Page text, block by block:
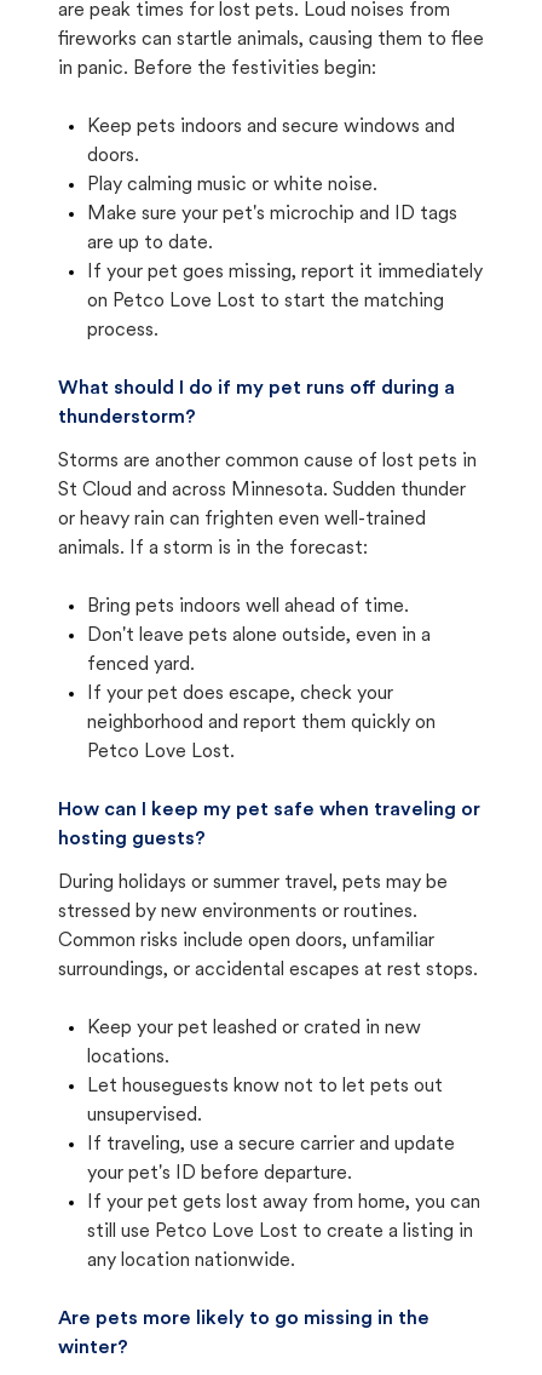
are peak times for lost pets. Loud noises from
fireworks can startle animals, causing them to flee
in panic. Before the festivities begin:
Keep pets indoors and secure windows and
doors.
Play calming music or white noise.
Make sure your pet's microchip and ID tags
are up to date.
If your pet goes missing, report it immediately
on Petco Love Lost to start the matching
process.
What should I do if my pet runs off during a
thunderstorm?
Storms are another common cause of lost pets in
St Cloud and across Minnesota. Sudden thunder
or heavy rain can frighten even well-trained
animals. If a storm is in the forecast:
Bring pets indoors well ahead of time.
Don't leave pets alone outside, even in a
fenced yard.
If your pet does escape, check your
neighborhood and report them quickly on
Petco Love Lost.
How can I keep my pet safe when traveling or
hosting guests?
During holidays or summer travel, pets may be
stressed by new environments or routines.
Common risks include open doors, unfamiliar
surroundings, or accidental escapes at rest stops.
Keep your pet leashed or crated in new
locations.
Let houseguests know not to let pets out
unsupervised.
If traveling, use a secure carrier and update
your pet's ID before departure.
If your pet gets lost away from home, you can
still use Petco Love Lost to create a listing in
any location nationwide.
Are pets more likely to go missing in the
winter?